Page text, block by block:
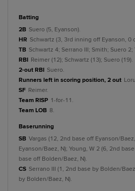
batting
2B Suero (5, Eyanson).
HR Schwartz (3, 3rd inning off Eyanson, 0
TB Schwartz 4; Serrano III; Smith; Suero 2;
RBI Reimer (12); Schwartz (13); Suero (19).
2-out RBI Suero.
Runners left in scoring position, 2 out
SF Reimer.
Team RISP 1-for-11.
Team LOB 8.
baserunning
SB Vargas (12, 2nd base off Eyanson/
Eyanson/Baez, N); Young, W 2 (6, 2nd
base off Bolden/Baez, N).
CS Serrano III (1, 2nd base by Bolden/
by Bolden/Baez, N).